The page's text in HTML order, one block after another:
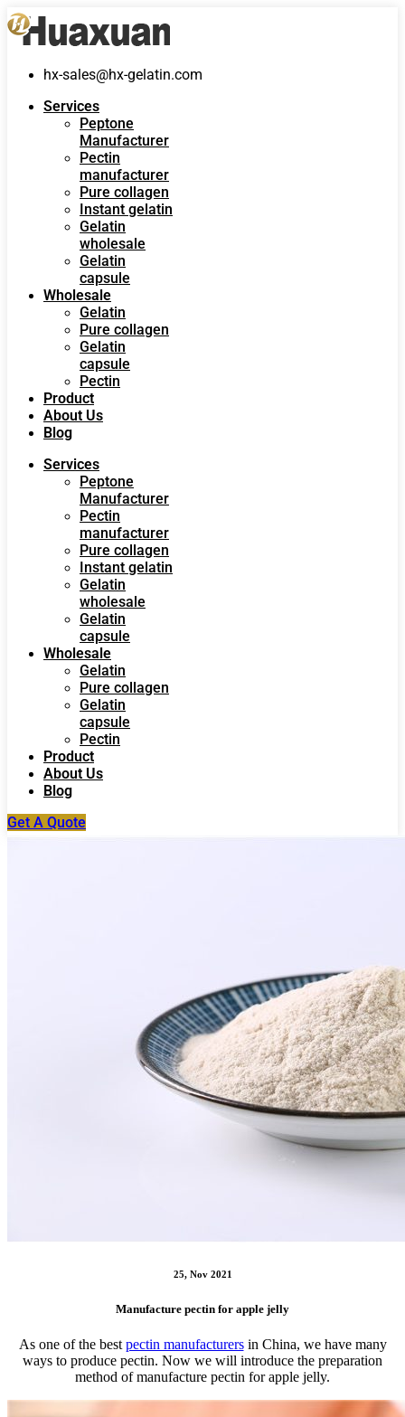
hx-sales@hx-gelatin.com
Services
Peptone
Manufacturer
Pectin
manufacturer
Pure collagen
Instant gelatin
Gelatin
wholesale
Gelatin
capsule
Wholesale
Gelatin
Pure collagen
Gelatin
capsule
Pectin
Product
About Us
Blog
Services
Peptone
Manufacturer
Pectin
manufacturer
Pure collagen
Instant gelatin
Gelatin
wholesale
Gelatin
capsule
Wholesale
Gelatin
Pure collagen
Gelatin
capsule
Pectin
Product
About Us
Blog
Get A Quote
25, Nov 2021
Manufacture pectin for apple jelly
As one of the best pectin manufacturersin China, we have many
ways to produce pectin. Now we will introduce the preparation
method of manufacture pectin for apple jelly.